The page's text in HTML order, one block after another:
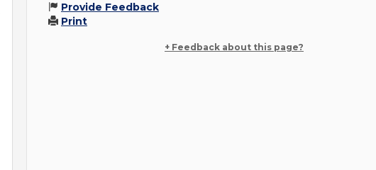
Provide Feedback
Print
+ Feedback about this page?